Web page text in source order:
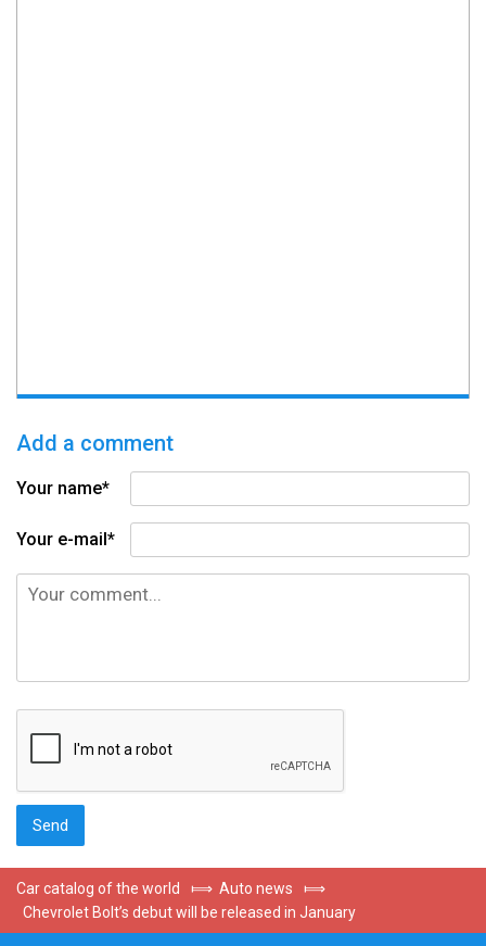
Add a comment
Your name*
Your e-mail*
Car catalog of the world ⟾ Auto news
⟾
Chevrolet Bolt’s debut will be released in January